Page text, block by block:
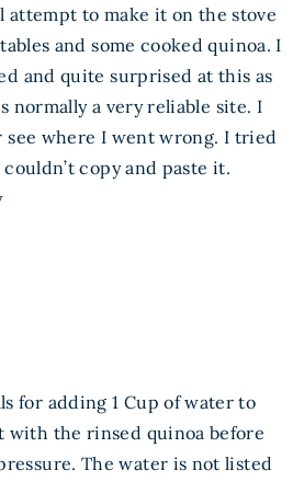
attempt to make it on the stove
and some cooked quinoa. I
and quite surprised at this as
normally a very reliable site. I
see where I went wrong. I tried
copy and paste it.
for adding 1 Cup of water to
with the rinsed quinoa before
The water is not listed